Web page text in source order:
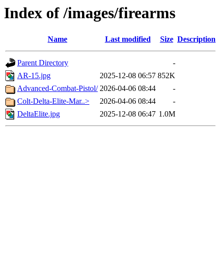
Index of /images/firearms
Name Last modified Size Description
Parent Directory
-
AR-15.jpg
2025-12-08 06:57 852K
Advanced-Combat-Pistol/ 2026-04-06 08:44
-
Colt-Delta-Elite-Mar..>
2026-04-06 08:44
-
DeltaElite.jpg
2025-12-08 06:47 1.0M